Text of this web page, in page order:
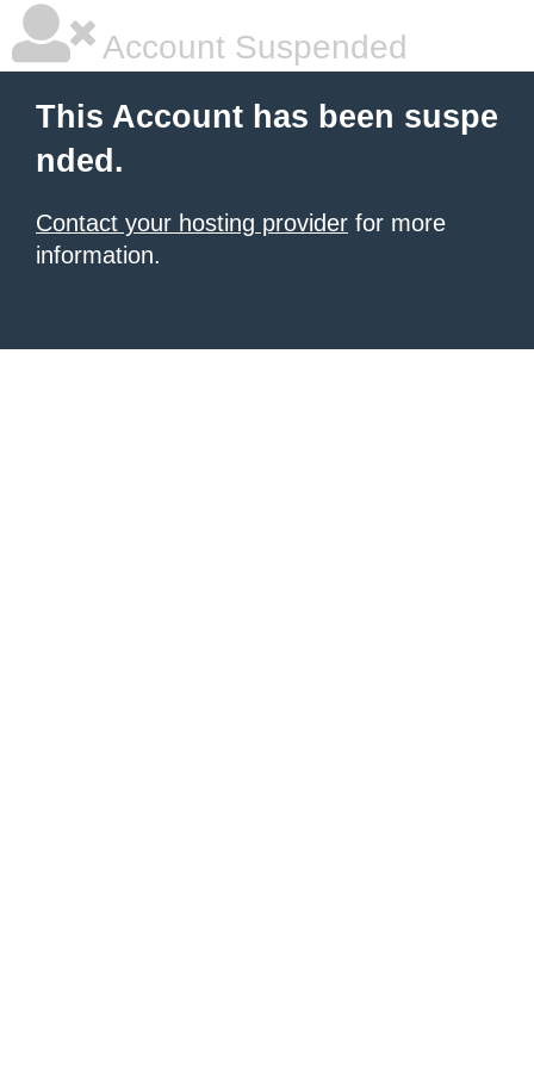
Account Suspended
This Account has been suspe
nded.
Contact your hosting provider for more
information.